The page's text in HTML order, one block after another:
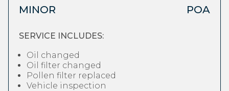
MINOR POA
SERVICE INCLUDES:
Oil changed
Oil filter changed
Pollen filter replaced
Vehicle inspection